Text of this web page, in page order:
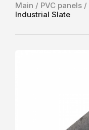
Main / PVC panels /
Industrial Slate